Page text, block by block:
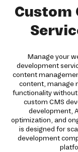
Custom
Manage your
development
content
content, manage
functionality
custom CMS
development,
optimization, and
is designed for
development